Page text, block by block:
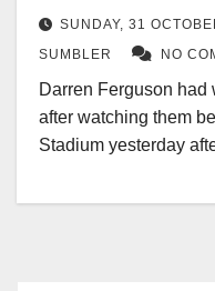
SUNDAY, 31
SUMBLER
NO
Darren Ferguson had
after watching them
Stadium yesterday